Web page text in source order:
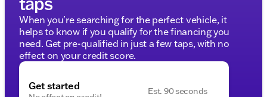
When you're searching for the perfect vehicle, it
helps to know if you qualify for the financing you
need. Get pre-qualified in just a few taps, with no
effect on your credit score.
Get started Est. 90 seconds